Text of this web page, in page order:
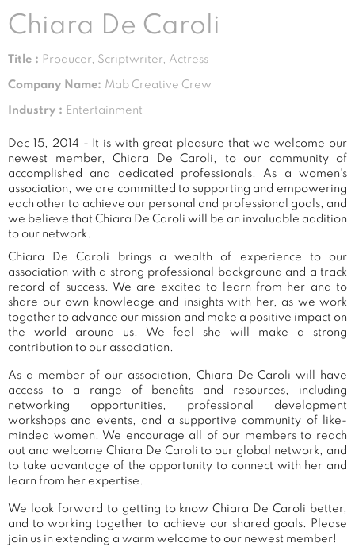
Chiara De Caroli
Title : Producer, Scriptwriter, Actress
Company Name: Mab Creative Crew
Industry : Entertainment
Dec 15, 2014 - It is with great pleasure that we welcome our
newest member, Chiara De Caroli, to our community of
accomplished and dedicated professionals. As a women's
association, we are committed to supporting and empowering
each other to achieve our personal and professional goals, and
we believe that Chiara De Caroli will be an invaluable addition
to our network.
Chiara De Caroli brings a wealth of experience to our
association with a strong professional background and a track
record of success. We are excited to learn from her and to
share our own knowledge and insights with her, as we work
together to advance our mission and make a positive impact on
the world around us. We feel she will make a strong
contribution to our association.
As a member of our association, Chiara De Caroli will have
access to a range of benefits and resources, including
networking opportunities, professional development
workshops and events, and a supportive community of like-
minded women. We encourage all of our members to reach
out and welcome Chiara De Caroli to our global network, and
to take advantage of the opportunity to connect with her and
learn from her expertise.
We look forward to getting to know Chiara De Caroli better,
and to working together to achieve our shared goals. Please
join us in extending a warm welcome to our newest member!